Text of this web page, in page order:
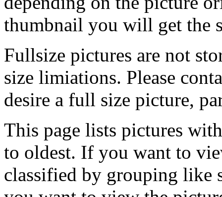
thumbnail you will get the
Fullsize pictures are not
size limiations. Please
desire a full size picture,
This page lists pictures
to oldest. If you want to
classified by grouping like